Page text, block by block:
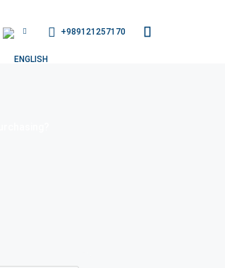
+989121257170